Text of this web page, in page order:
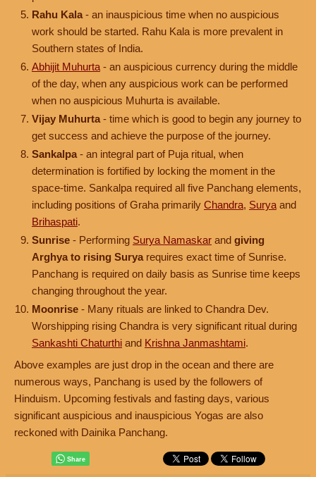
Rahu Kala - an inauspicious time when no auspicious
work should be started. Rahu Kala is more prevalent in
Southern states of India.
Abhijit Muhurta - an auspicious currency during the middle
of the day, when any auspicious work can be performed
when no auspicious Muhurta is available.
Vijay Muhurta - time which is good to begin any journey to
get success and achieve the purpose of the journey.
Sankalpa - an integral part of Puja ritual, when
determination is fortified by locking the moment in the
space-time. Sankalpa required all five Panchang elements,
including positions of Graha primarily Chandra, Surya and
Brihaspati.
Sunrise - Performing Surya Namaskar and giving
Arghya to rising Surya requires exact time of Sunrise.
Panchang is required on daily basis as Sunrise time keeps
changing throughout the year.
Moonrise - Many rituals are linked to Chandra Dev.
Worshipping rising Chandra is very significant ritual during
Sankashti Chaturthi and Krishna Janmashtami.
Above examples are just drop in the ocean and there are
numerous ways, Panchang is used by the followers of
Hinduism. Upcoming festivals and fasting days, various
significant auspicious and inauspicious Yogas are also
reckoned with Dainika Panchang.